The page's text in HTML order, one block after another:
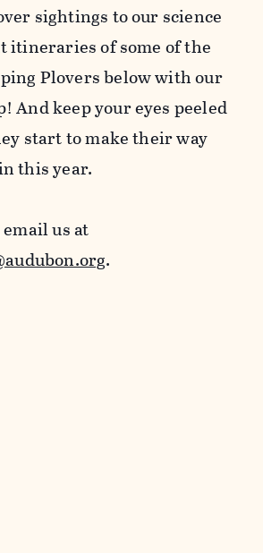
sightings to our science
itineraries of some of the
Plovers below with our
And keep your eyes peeled
start to make their way
this year.
us at
.